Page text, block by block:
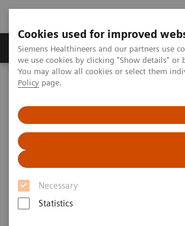
Cookies used for improved
Siemens Healthineers and our partners use
we use cookies by clicking "Show details" or
You may allow all cookies or select them
Policy page.
Necessary
Statistics
Productos y servicios
Siemens Healthineers Latinoamérica
Ensayos por Enfermedades y Afecciones
Reproductive Endocrinology
Menopause and
Female menopause has been